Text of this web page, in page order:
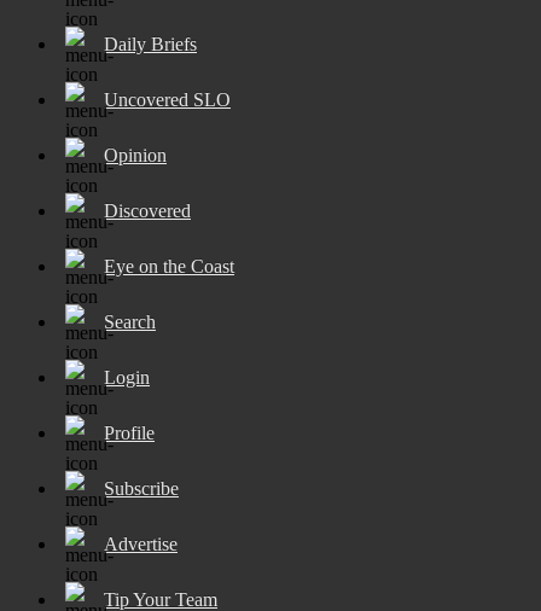
Daily Briefs
Uncovered SLO
Opinion
Discovered
Eye on the Coast
Search
Login
Profile
Subscribe
Advertise
Tip Your Team